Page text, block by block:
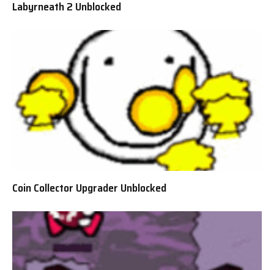
Labyrneath 2 Unblocked
Coin Collector Upgrader Unblocked